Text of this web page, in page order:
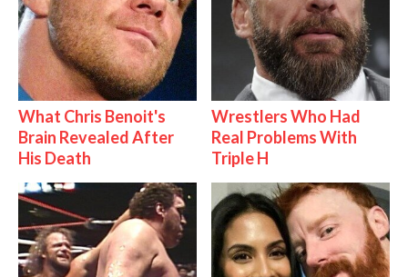
What Chris Benoit's
Brain Revealed After
His Death
Wrestlers Who Had
Real Problems With
Triple H